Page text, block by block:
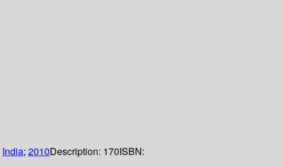
India; 2010Description: 170ISBN: